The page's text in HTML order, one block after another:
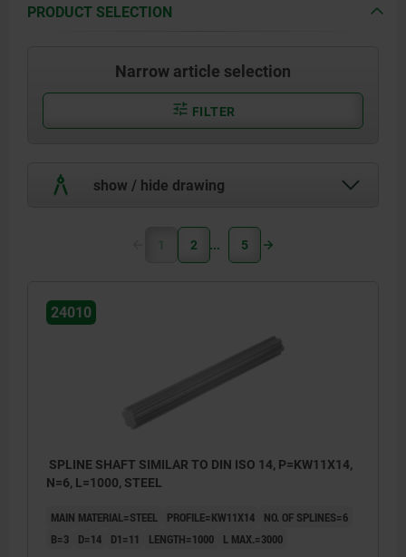
PRODUCT SELECTION
Narrow article selection
FILTER
show / hide drawing
1 2 5
24010
SPLINE SHAFT SIMILAR TO DIN ISO 14, P=KW11X14,
N=6, L=1000, STEEL
MAIN MATERIAL=STEEL PROFILE=KW11X14
NO. OF SPLINES=6
B=3
D=14 D1=11 LENGTH=1000 L MAX.=3000